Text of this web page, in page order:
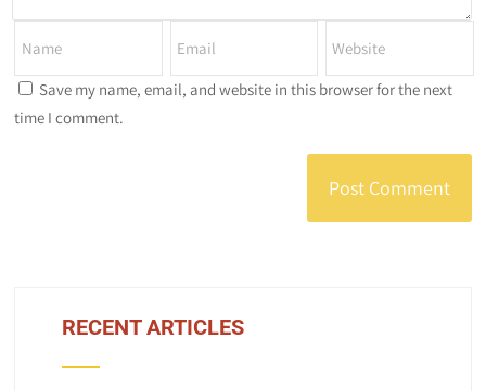
Save my name, email, and website in this browser for the next
time I comment.
RECENT ARTICLES